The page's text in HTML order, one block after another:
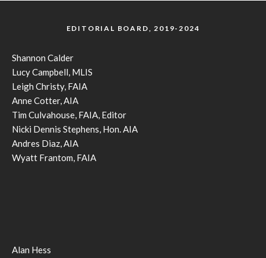
EDITORIAL BOARD, 2019-2024
Shannon Calder
Lucy Campbell, MLIS
Leigh Christy, FAIA
Anne Cotter, AIA
Tim Culvahouse, FAIA, Editor
Nicki Dennis Stephens, Hon. AIA
Andres Diaz, AIA
Wyatt Frantom, FAIA
Alan Hess